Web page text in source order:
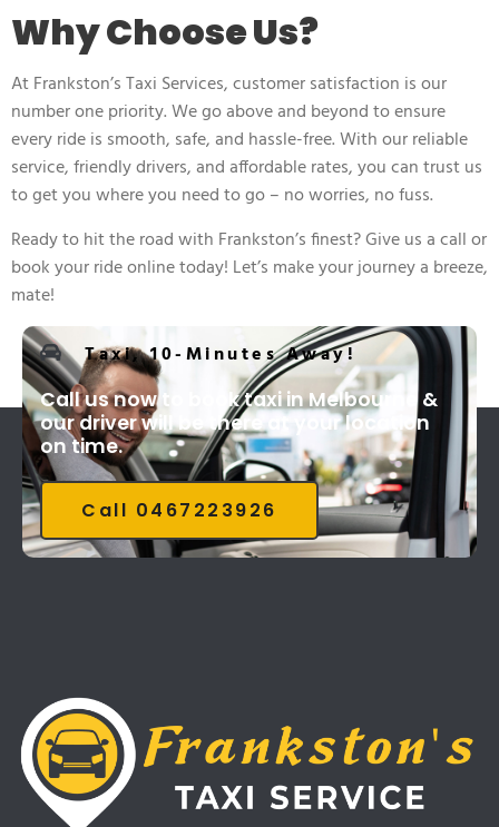
Why Choose Us?
At Frankston’s Taxi Services, customer satisfaction is our
number one priority. We go above and beyond to ensure
every ride is smooth, safe, and hassle-free. With our reliable
service, friendly drivers, and affordable rates, you can trust us
to get you where you need to go – no worries, no fuss.
Ready to hit the road with Frankston’s finest? Give us a call or
book your ride online today! Let’s make your journey a breeze,
mate!
Taxi, 10-Minutes Away!
Call us now to book taxi in Melbourne &
our driver will be there at your location
on time.
Call 0467223926